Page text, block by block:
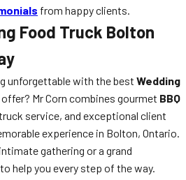
from happy clients.
Food Truck Bolton
unforgettable with the best Wedding
Mr Corn combines gourmet BBQ
service, and exceptional client
experience in Bolton, Ontario.
gathering or a grand
help you every step of the way.